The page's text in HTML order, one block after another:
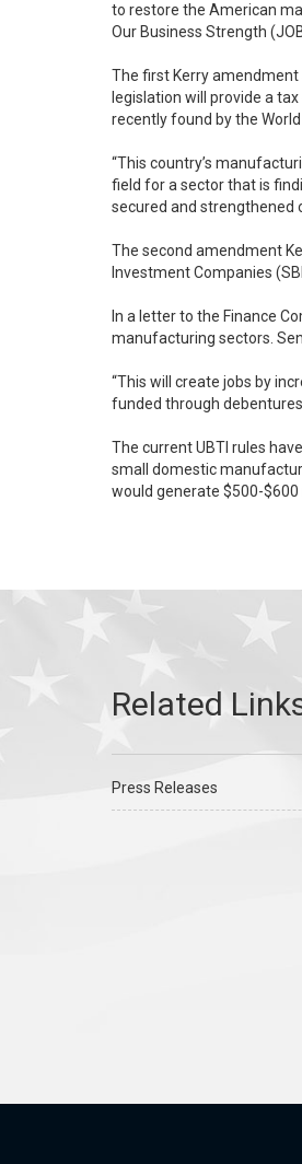
to restore the American
Our Business Strength
The first Kerry amendment
legislation will provide a
recently found by the
“This country’s
field for a sector that is
secured and strengthened
The second amendment
Investment Companies
In a letter to the Finance
“This will create jobs by
funded through
The current UBTI rules
small domestic manufacturers. Almost 32 percent of all SBIC investments have occurred in manufacturing companies, totaling $6.4 billion over the last five
would generate $500-
Press Releases